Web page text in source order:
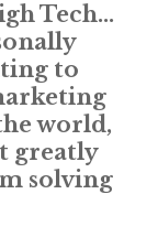
Tech...
to
world,
greatly
solving